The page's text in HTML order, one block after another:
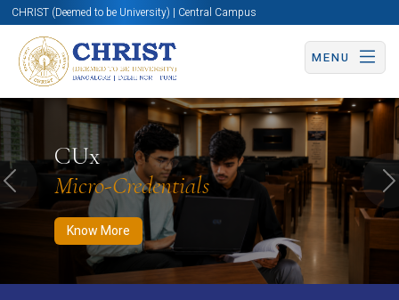
CHRIST (Deemed to be University) | Central Campus
MENU
CUx
Micro-Credentials
Know More
Know More Apply Now Apply Now
Previous